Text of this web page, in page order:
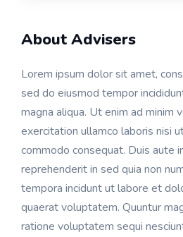
About Advisers
Lorem ipsum dolor sit amet,
sed do eiusmod tempor
magna aliqua. Ut enim ad minim
exercitation ullamco laboris nisi
commodo consequat. Duis aute
reprehenderit in sed quia non
tempora incidunt ut labore et
quaerat voluptatem. Quuntur
ratione voluptatem sequi